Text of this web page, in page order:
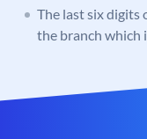
The last six digits
the branch which